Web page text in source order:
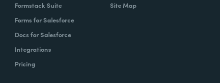
Formstack Suite
Forms for Salesforce
Docs for Salesforce
Integrations
Pricing
Site Map